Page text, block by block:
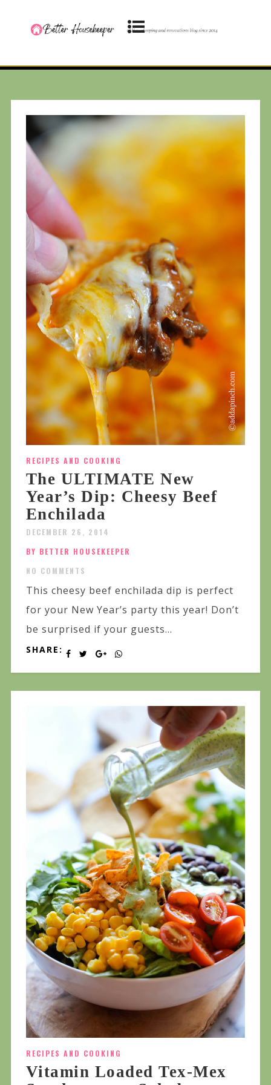
RECIPES AND COOKING
The ULTIMATE New
Year’s Dip: Cheesy Beef
Enchilada
DECEMBER 26, 2014
BY BETTER HOUSEKEEPER
NO COMMENTS
This cheesy beef enchilada dip is perfect
for your New Year’s party this year! Don’t
be surprised if your guests...
SHARE:
RECIPES AND COOKING
Vitamin Loaded Tex-Mex